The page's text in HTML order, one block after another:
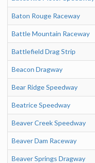
Baton Rouge Raceway
Battle Mountain Raceway
Battlefield Drag Strip
Beacon Dragway
Bear Ridge Speedway
Beatrice Speedway
Beaver Creek Speedway
Beaver Dam Raceway
Beaver Springs Dragway